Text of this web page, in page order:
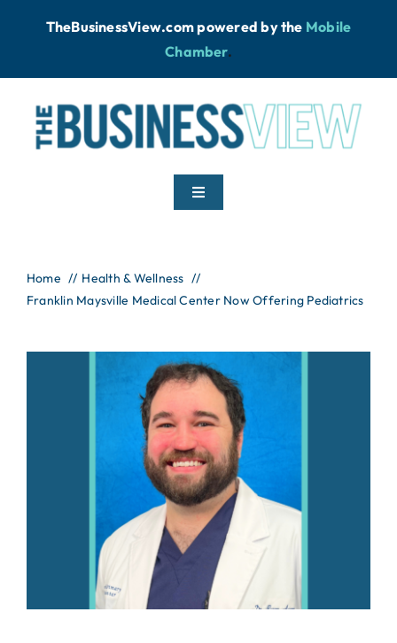
TheBusinessView.com powered bythe Mobile
Chamber.
Toggle
News
Podcast
Home
Health & Wellness
Franklin Maysville Medical Center Now Offering Pediatrics